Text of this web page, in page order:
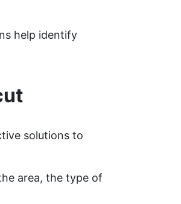
help identify
solutions to
area, the type of